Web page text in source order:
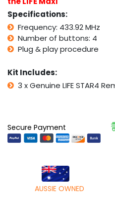
by
LIFE
Maxi)
quantity
Specifications:
Frequency: 433.92 MHz
Number of buttons: 4
Plug & play procedure
Kit Includes:
3 x Genuine LIFE STAR4
Secure Payment
AUSSIE OWNED